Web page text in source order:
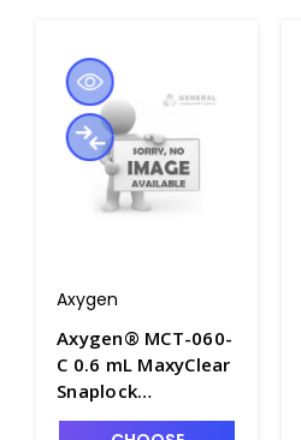
Packs/Case - AXY-
MCT-060-A
Axygen
Axygen® MCT-060-
C 0.6 mL MaxyClear
Snaplock
Microcentrifuge